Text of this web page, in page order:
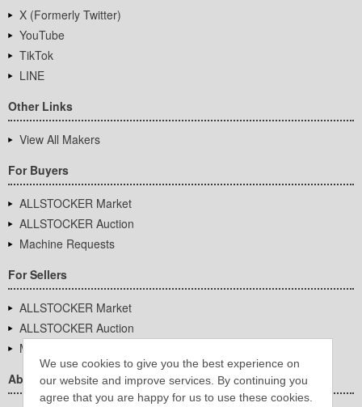
We use cookies to give you the best experience on
our website and improve services. By continuing you
agree that you are happy for us to use these cookies.
X (Formerly Twitter)
YouTube
TikTok
LINE
Other Links
View All Makers
For Buyers
ALLSTOCKER Market
ALLSTOCKER Auction
Machine Requests
For Sellers
ALLSTOCKER Market
ALLSTOCKER Auction
Machine Requests
About Us